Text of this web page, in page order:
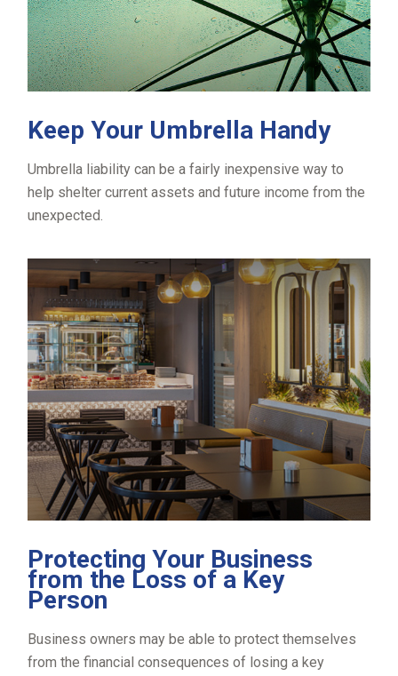
Keep Your Umbrella Handy
Umbrella liability can be a fairly inexpensive way to
help shelter current assets and future income from the
unexpected.
Protecting Your Business
from the Loss of a Key
Person
Business owners may be able to protect themselves
from the financial consequences of losing a key